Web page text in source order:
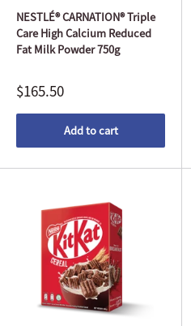
NESTLÉ® CARNATION® Triple
Care High Calcium Reduced
Fat Milk Powder 750g
$165.50
Add to cart